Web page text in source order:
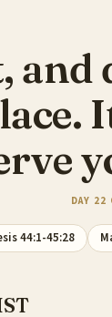
DAY 22
44:1-45:28